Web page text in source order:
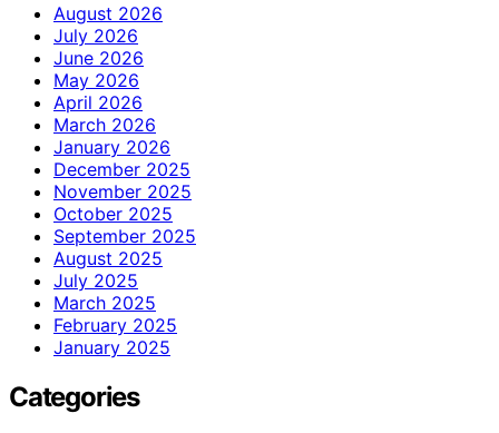
August 2026
July 2026
June 2026
May 2026
April 2026
March 2026
January 2026
December 2025
November 2025
October 2025
September 2025
August 2025
July 2025
March 2025
February 2025
January 2025
Categories